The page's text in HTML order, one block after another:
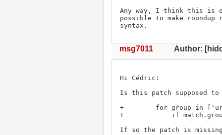
Any way, I think this is
possible to make
syntax.
msg7011 Author:
Hi Cédric:
Is this patch supposed
+        for group in
+            if
If so the patch is